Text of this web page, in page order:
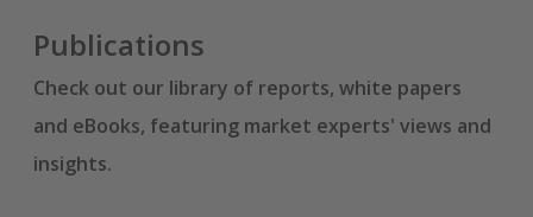
Publications
Check out our library of reports, white papers
and eBooks, featuring market experts' views and
insights.